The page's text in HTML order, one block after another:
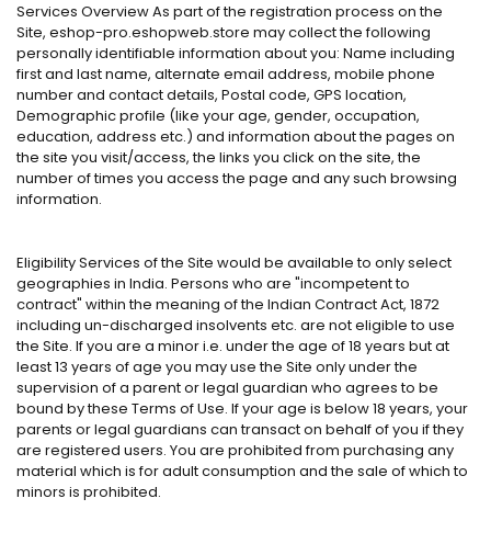
Services Overview As part of the registration process on the
Site, eshop-pro.eshopweb.store may collect the following
personally identifiable information about you: Name including
first and last name, alternate email address, mobile phone
number and contact details, Postal code, GPS location,
Demographic profile (like your age, gender, occupation,
education, address etc.) and information about the pages on
the site you visit/access, the links you click on the site, the
number of times you access the page and any such browsing
information.
Eligibility Services of the Site would be available to only select
geographies in India. Persons who are "incompetent to
contract" within the meaning of the Indian Contract Act, 1872
including un-discharged insolvents etc. are not eligible to use
the Site. If you are a minor i.e. under the age of 18 years but at
least 13 years of age you may use the Site only under the
supervision of a parent or legal guardian who agrees to be
bound by these Terms of Use. If your age is below 18 years, your
parents or legal guardians can transact on behalf of you if they
are registered users. You are prohibited from purchasing any
material which is for adult consumption and the sale of which to
minors is prohibited.